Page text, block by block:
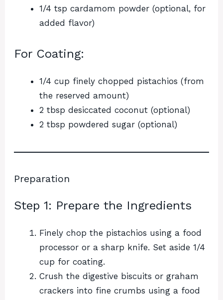
1/4 tsp cardamom powder (optional, for
added flavor)
For Coating:
1/4 cup finely chopped pistachios (from
the reserved amount)
2 tbsp desiccated coconut (optional)
2 tbsp powdered sugar (optional)
Preparation
Step 1: Prepare the Ingredients
Finely chop the pistachios using a food
processor or a sharp knife. Set aside 1/4
cup for coating.
Crush the digestive biscuits or graham
crackers into fine crumbs using a food